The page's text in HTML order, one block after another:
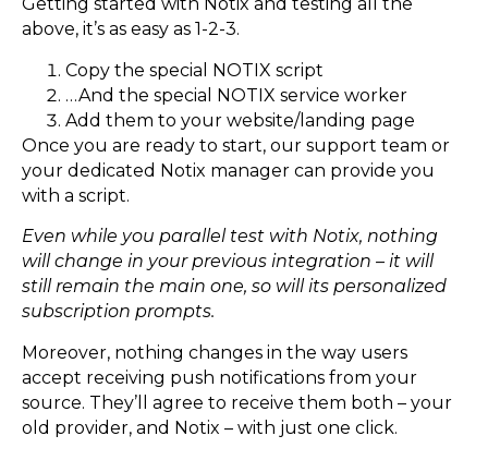
Getting started with Notix and testing all the
above, it’s as easy as 1-2-3.
Copy the special NOTIX script
…And the special NOTIX service worker
Add them to your website/landing page
Once you are ready to start, our support team or
your dedicated Notix manager can provide you
with a script.
Even while you parallel test with Notix, nothing
will change in your previous integration – it will
still remain the main one, so will its personalized
subscription prompts.
Moreover, nothing changes in the way users
accept receiving push notifications from your
source. They’ll agree to receive them both – your
old provider, and Notix – with just one click.